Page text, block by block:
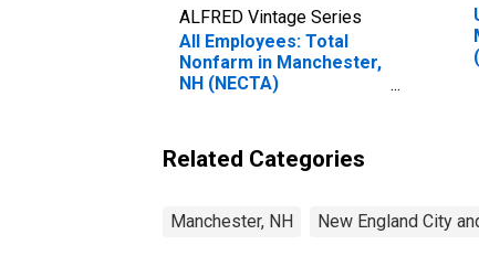
ALFRED Vintage Series
All Employees: Total
Nonfarm in Manchester,
NH (NECTA)
Related Categories
Manchester, NH New England City